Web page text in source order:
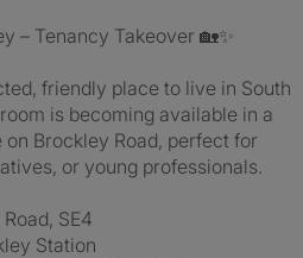
– Tenancy Takeover 🏡✨
friendly place to live in South
is becoming available in a
Brockley Road, perfect for
or young professionals.
SE4
Station